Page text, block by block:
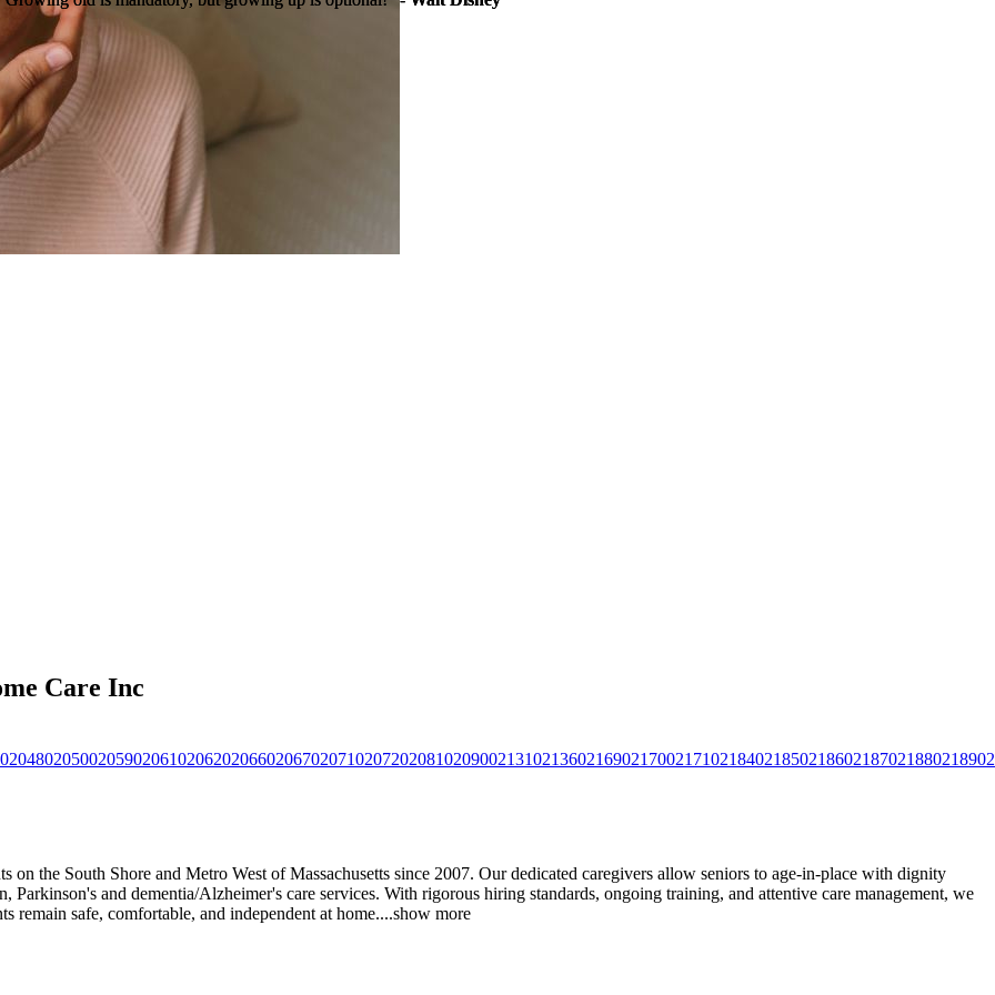
Care Inc
02048020500205902061020620206602067020710207202081020900213102136021690217002171021840218502186021870218802189
the South Shore and Metro West of Massachusetts since 2007. Our dedicated caregivers allow seniors to age-in-place with dignity
Parkinson's and dementia/Alzheimer's care services. With rigorous hiring standards, ongoing training, and attentive care management, we
remain safe, comfortable, and independent at home....show more